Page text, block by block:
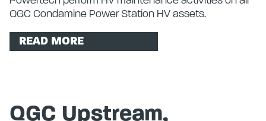
QGC Condamine Power Station HV assets.
READ MORE
QGC Upstream,